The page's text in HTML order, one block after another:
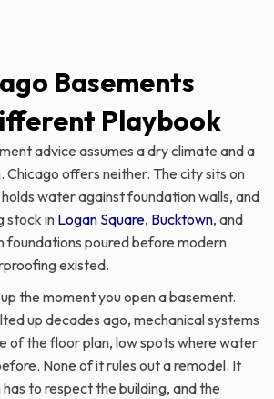
Basements
Playbook
advice assumes a dry climate and a
offers neither. The city sits on
water against foundation walls, and
stock in Logan Square, Bucktown, and
foundations poured before modern
existed.
the moment you open a basement.
up decades ago, mechanical systems
of the floor plan, low spots where water
None of it rules out a remodel. It
to respect the building, and the